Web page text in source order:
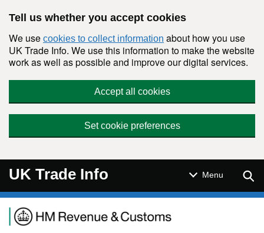
Tell us whether you accept cookies
We use cookies to collect information about how you use
UK Trade Info. We use this information to make the website
work as well as possible and improve our digital services.
Accept all cookies
Set cookie preferences
UK Trade Info Menu
Navigation menu